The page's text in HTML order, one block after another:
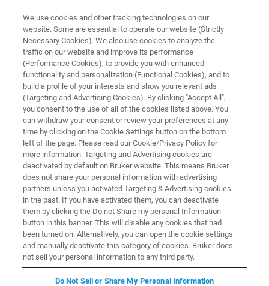
ON DEMAND WEBINAR
Live from the Lab: Spatial
proteomics in action
September 23, 2025
Overview
We use cookies and other tracking technologies on our
website. Some are essential to operate our website (Strictly
Necessary Cookies). We also use cookies to analyze the
traffic on our website and improve its performance
(Performance Cookies), to provide you with enhanced
functionality and personalization (Functional Cookies), and to
build a profile of your interests and show you relevant ads
(Targeting and Advertising Cookies). By clicking "Accept All",
you consent to the use of all of the cookies listed above. You
can withdraw your consent or review your preferences at any
time by clicking on the Cookie Settings button on the bottom
left of the page. Please read our Cookie/Privacy Policy for
more information. Targeting and Advertising cookies are
deactivated by default on Bruker website. This means Bruker
does not share your personal information with advertising
partners unless you activated Targeting & Advertising cookies
in the past. If you have activated them, you can deactivate
them by clicking the Do not Share my personal Information
button in this banner. This will disable any cookies that had
been turned on. Alternatively, you can open the cookie settings
and manually deactivate this category of cookies. Bruker does
not sell your personal information to any third party.
Do Not Sell or Share My Personal Information